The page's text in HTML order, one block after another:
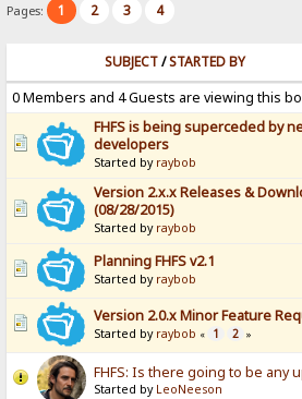
Pages: 1 2 3 4
SUBJECT/STARTED BY
0 Members and 4 Guests are viewing this
FHFS is being superceded by
developers
Started by raybob
Version 2.x.x Releases &
(08/28/2015)
Started by raybob
Planning FHFS v2.1
Started by raybob
Version 2.0.x Minor Feature
Started by raybob « 1 2 »
FHFS: Is there going to be any
Started by LeoNeeson